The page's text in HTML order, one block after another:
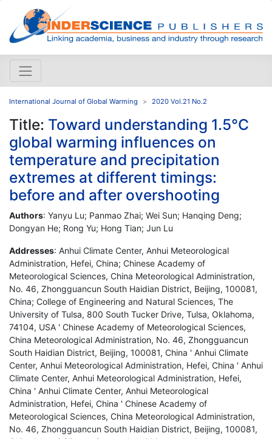
International Journal of Global Warming 2020 Vol.21 No.2
Title: Toward understanding 1.5°C
global warming influences on
temperature and precipitation
extremes at different timings:
before and after overshooting
Authors: Yanyu Lu; Panmao Zhai; Wei Sun; Hanqing Deng;
Dongyan He; Rong Yu; Hong Tian; Jun Lu
Addresses: Anhui Climate Center, Anhui Meteorological
Administration, Hefei, China; Chinese Academy of
Meteorological Sciences, China Meteorological Administration,
No. 46, Zhongguancun South Haidian District, Beijing, 100081,
China; College of Engineering and Natural Sciences, The
University of Tulsa, 800 South Tucker Drive, Tulsa, Oklahoma,
74104, USA ' Chinese Academy of Meteorological Sciences,
China Meteorological Administration, No. 46, Zhongguancun
South Haidian District, Beijing, 100081, China ' Anhui Climate
Center, Anhui Meteorological Administration, Hefei, China ' Anhui
Climate Center, Anhui Meteorological Administration, Hefei,
China ' Anhui Climate Center, Anhui Meteorological
Administration, Hefei, China ' Chinese Academy of
Meteorological Sciences, China Meteorological Administration,
No. 46, Zhongguancun South Haidian District, Beijing, 100081,